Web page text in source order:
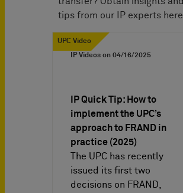
tips from our IP experts here.
UPC Video
IP Videos on 04/16/2025
IP Quick Tip: How to
implement the UPC’s
approach to FRAND in
practice (2025)
The UPC has recently
issued its first two
decisions on FRAND,